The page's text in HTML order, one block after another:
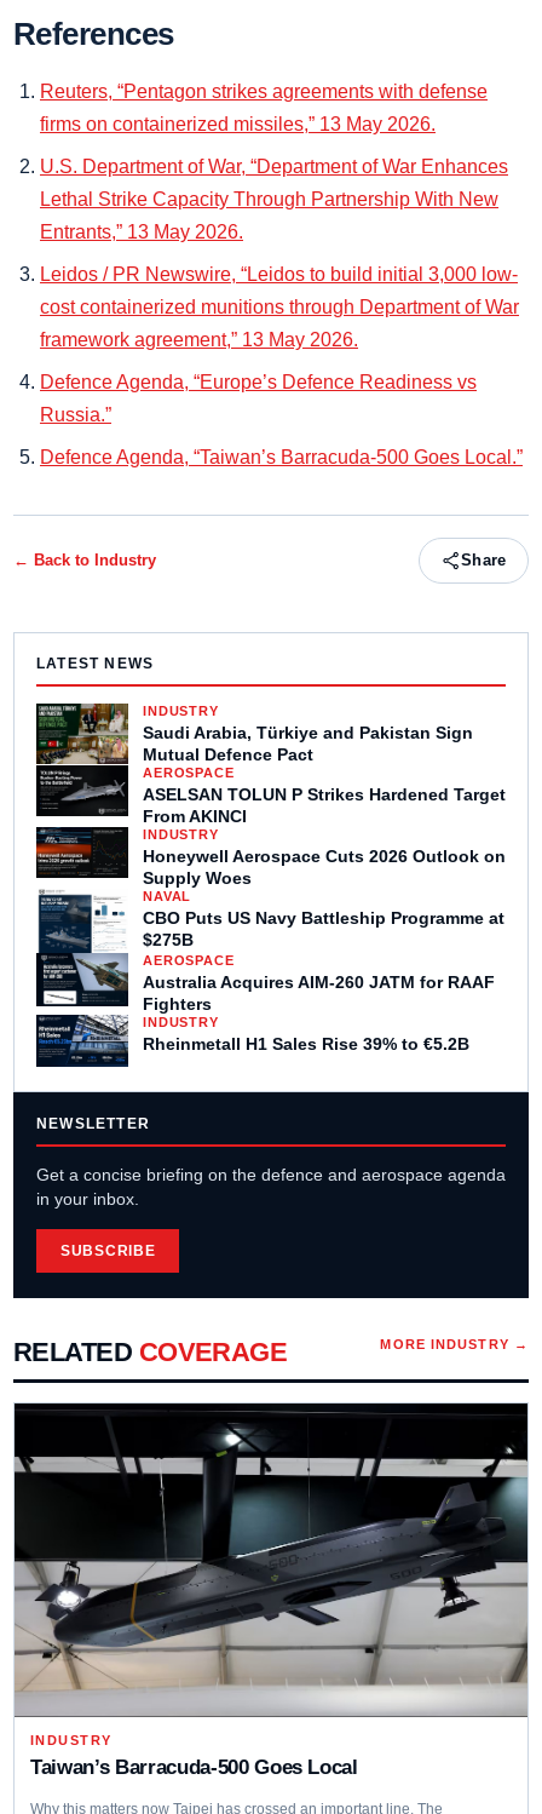
References
Reuters, “Pentagon strikes agreements with defense
firms on containerized missiles,” 13 May 2026.
U.S. Department of War, “Department of War Enhances
Lethal Strike Capacity Through Partnership With New
Entrants,” 13 May 2026.
Leidos / PR Newswire, “Leidos to build initial 3,000 low-
cost containerized munitions through Department of War
framework agreement,” 13 May 2026.
Defence Agenda, “Europe’s Defence Readiness vs
Russia.”
Defence Agenda, “Taiwan’s Barracuda-500 Goes Local.”
← Back to Industry Share
LATEST NEWS
INDUSTRY
Saudi Arabia, Türkiye and Pakistan Sign
Mutual Defence Pact
AEROSPACE
ASELSAN TOLUN P Strikes Hardened Target
From AKINCI
INDUSTRY
Honeywell Aerospace Cuts 2026 Outlook on
Supply Woes
NAVAL
CBO Puts US Navy Battleship Programme at
$275B
AEROSPACE
Australia Acquires AIM-260 JATM for RAAF
Fighters
INDUSTRY
Rheinmetall H1 Sales Rise 39% to €5.2B
NEWSLETTER
Get a concise briefing on the defence and aerospace agenda
in your inbox.
SUBSCRIBE
RELATED COVERAGE MORE INDUSTRY →
INDUSTRY
Taiwan’s Barracuda‑500 Goes Local
Why this matters now Taipei has crossed an important line. The